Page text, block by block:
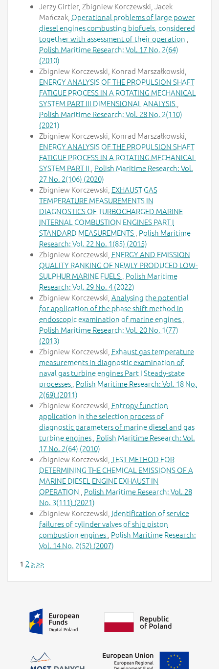
Jerzy Girtler, Zbigniew Korczewski, Jacek
Mańczak, Operational problems of large power
diesel engines combusting biofuels, considered
together with assessment of their operation
Polish Maritime Research: Vol. 17 No. 2(64)
(2010)
Zbigniew Korczewski, Konrad Marszałkowski,
ENERGY ANALYSIS OF THE PROPULSION SHAFT
FATIGUE PROCESS IN A ROTATING MECHANICAL
SYSTEM PART III DIMENSIONAL ANALYSIS
Polish Maritime Research: Vol. 28 No. 2(110)
(2021)
Zbigniew Korczewski, Konrad Marszałkowski,
ENERGY ANALYSIS OF THE PROPULSION SHAFT
FATIGUE PROCESS IN A ROTATING MECHANICAL
SYSTEM PART II Polish Maritime Research: Vol.
27 No. 2(106) (2020)
Zbigniew Korczewski, EXHAUST GAS
TEMPERATURE MEASUREMENTS IN
DIAGNOSTICS OF TURBOCHARGED MARINE
INTERNAL COMBUSTION ENGINES PART I
STANDARD MEASUREMENTS Polish Maritime
Research: Vol. 22 No. 1(85) (2015)
Zbigniew Korczewski, ENERGY AND EMISSION
QUALITY RANKING OF NEWLY PRODUCED LOW-
SULPHUR MARINE FUELS Polish Maritime
Research: Vol. 29 No. 4 (2022)
Zbigniew Korczewski, Analysing the potential
for application of the phase shift method in
endoscopic examination of marine engines
Polish Maritime Research: Vol. 20 No. 1(77)
(2013)
Zbigniew Korczewski, Exhaust gas temperature
measurements in diagnostic examination of
naval gas turbine engines Part I Steady-state
processes Polish Maritime Research: Vol. 18 No.
2(69) (2011)
Zbigniew Korczewski, Entropy function
application in the selection process of
diagnostic parameters of marine diesel and gas
turbine engines Polish Maritime Research: Vol.
17 No. 2(64) (2010)
Zbigniew Korczewski, TEST METHOD FOR
DETERMINING THE CHEMICAL EMISSIONS OF A
MARINE DIESEL ENGINE EXHAUST IN
OPERATION Polish Maritime Research: Vol. 28
No. 3(111) (2021)
Zbigniew Korczewski, Identification of service
failures of cylinder valves of ship piston
combustion engines Polish Maritime Research:
Vol. 14 No. 2(52) (2007)
1 2 >>>
Additional information